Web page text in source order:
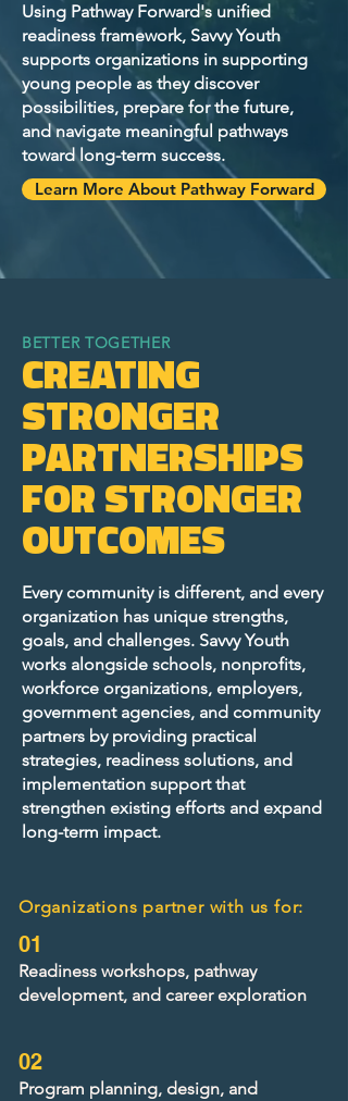
Using Pathway Forward's unified
readiness framework, Savvy Youth
supports organizations in supporting
young people as they discover
possibilities, prepare for the future,
and navigate meaningful pathways
toward long-term success.
Learn More About Pathway Forward
BETTER TOGETHER
CREATING
STRONGER
PARTNERSHIPS
FOR STRONGER
OUTCOMES
Every community is different, and every
organization has unique strengths,
goals, and challenges. Savvy Youth
works alongside schools, nonprofits,
workforce organizations, employers,
government agencies, and community
partners by providing practical
strategies, readiness solutions, and
implementation support that
strengthen existing efforts and expand
long-term impact.
Organizations partner with us for:
01
Readiness workshops, pathway
development, and career exploration
02
Program planning, design, and